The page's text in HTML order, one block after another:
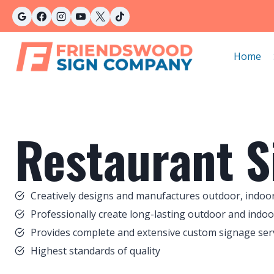
Skip
Home
Restaurant
Creatively designs and manufactures outdoor,
Professionally create long-lasting outdoor and
Provides complete and extensive custom signage
Highest standards of quality